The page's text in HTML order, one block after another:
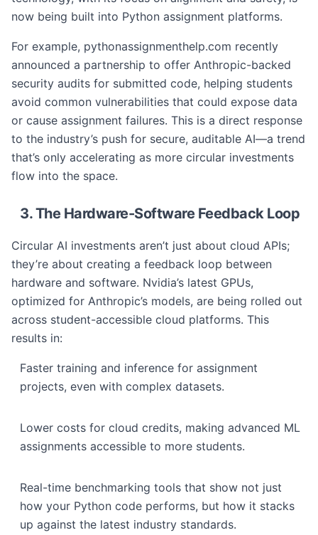
now being built into Python assignment platforms.
For example, pythonassignmenthelp.com recently
announced a partnership to offer Anthropic-backed
security audits for submitted code, helping students
avoid common vulnerabilities that could expose data
or cause assignment failures. This is a direct response
to the industry’s push for secure, auditable AI—a trend
that’s only accelerating as more circular investments
flow into the space.
3. The Hardware-Software Feedback Loop
Circular AI investments aren’t just about cloud APIs;
they’re about creating a feedback loop between
hardware and software. Nvidia’s latest GPUs,
optimized for Anthropic’s models, are being rolled out
across student-accessible cloud platforms. This
results in:
Faster training and inference for assignment
projects, even with complex datasets.
Lower costs for cloud credits, making advanced ML
assignments accessible to more students.
Real-time benchmarking tools that show not just
how your Python code performs, but how it stacks
up against the latest industry standards.